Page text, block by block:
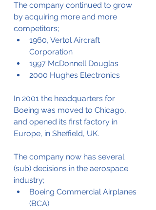
The company continued to grow
by acquiring more and more
competitors;
1960, Vertol Aircraft
Corporation
1997 McDonnell Douglas
2000 Hughes Electronics
In 2001 the headquarters for
Boeing was moved to Chicago,
and opened its first factory in
Europe, in Sheffield, UK.
The company now has several
(sub) decisions in the aerospace
industry;
Boeing Commercial Airplanes
(BCA)